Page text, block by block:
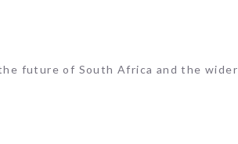
future of South Africa and the wider